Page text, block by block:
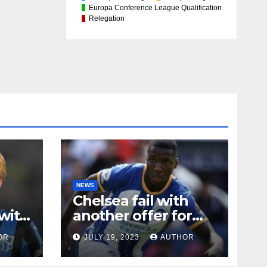
Europa Conference League Qualification
Relegation
NEWS
Chelsea fail with
another offer for
Moises Caicedo
JULY 19, 2023 AUTHOR